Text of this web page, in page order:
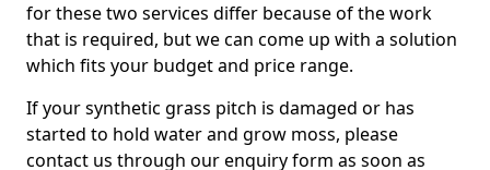
for these two services differ because of the work
that is required, but we can come up with a solution
which fits your budget and price range.
If your synthetic grass pitch is damaged or has
started to hold water and grow moss, please
contact us through our enquiry form as soon as